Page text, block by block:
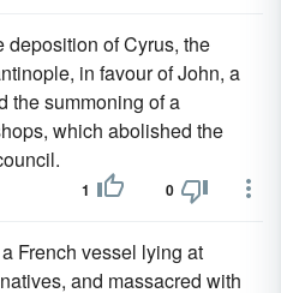
deposition of Cyrus, the
in favour of John, a
the summoning of a
which abolished the
1 0
French vessel lying at
and massacred with